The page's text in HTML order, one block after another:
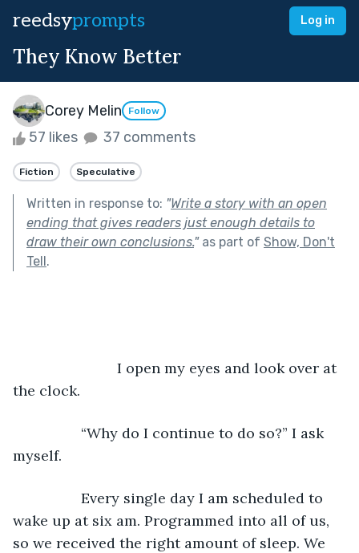
reedsyprompts Log in
They Know Better
Corey Melin Follow
57 likes 37 comments
Fiction Speculative
Written in response to: "Write a story with an open
ending that gives readers just enough details to
draw their own conclusions."as part of Show, Don't
Tell.
the clock.
“Why do I continue to do so?” I ask
myself.
Every single day I am scheduled to
wake up at six am. Programmed into all of us,
so we received the right amount of sleep. We